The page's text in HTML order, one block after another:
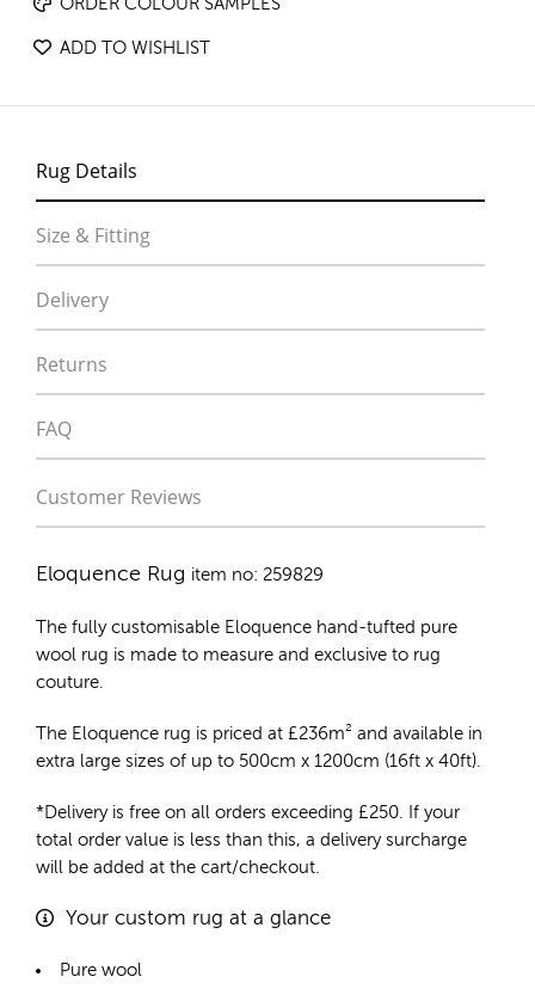
ORDER COLOUR SAMPLES
ADD TO WISHLIST
Rug Details
Size & Fitting
Delivery
Returns
FAQ
Customer Reviews
Eloquence Rug item no: 259829
The fully customisable Eloquence hand-tufted pure
wool rug is made to measure and exclusive to rug
couture.
The Eloquence rug is priced at £236m² and available in
extra large sizes of up to 500cm x 1200cm (16ft x 40ft).
*Delivery is free on all orders exceeding £250. If your
total order value is less than this, a delivery surcharge
will be added at the cart/checkout.
Your custom rug at a glance
Pure wool